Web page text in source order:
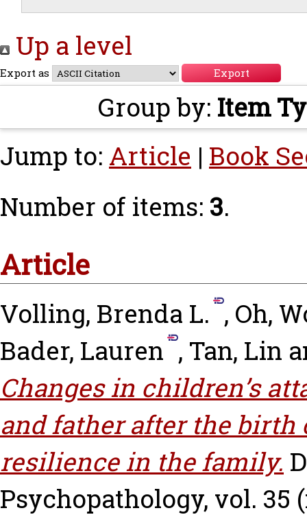
Up a level
Export as
Group by: Item
Jump to: Article | Book
Number of items: 3.
Article
Volling, Brenda L. , Oh,
Bader, Lauren , Tan, Lin
Changes in children’s
and father after the birth
resilience in the family.
Psychopathology, vol. 35